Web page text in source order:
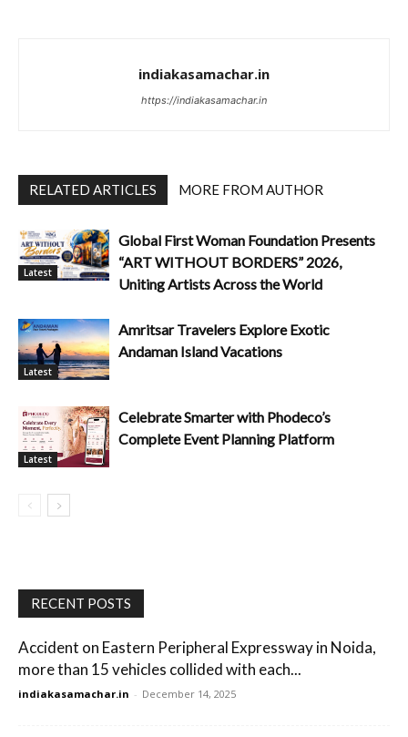
indiakasamachar.in
https://indiakasamachar.in
RELATED ARTICLES MORE FROM AUTHOR
Latest
Global First Woman Foundation Presents
“ART WITHOUT BORDERS” 2026,
Uniting Artists Across the World
Latest
Amritsar Travelers Explore Exotic
Andaman Island Vacations
Latest
Celebrate Smarter with Phodeco’s
Complete Event Planning Platform
RECENT POSTS
Accident on Eastern Peripheral Expressway in Noida,
more than 15 vehicles collided with each...
indiakasamachar.in - December 14, 2025